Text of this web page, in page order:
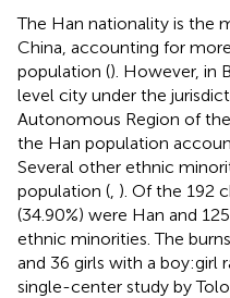
The Han nationality is the
China, accounting for
population (). However, in
level city under the
Autonomous Region of
the Han population
Several other ethnic
population ( ). Of the 192
(34.90%) were Han and
ethnic minorities. The
and 36 girls with a boy:girl
single-center study by